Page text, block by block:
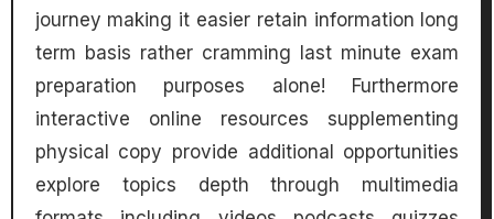
journey making it easier retain information long
term basis rather cramming last minute exam
preparation purposes alone! Furthermore
interactive online resources supplementing
physical copy provide additional opportunities
explore topics depth through multimedia